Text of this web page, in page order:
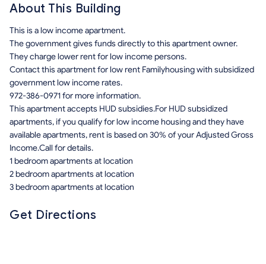
About This Building
This is a low income apartment.
The government gives funds directly to this apartment owner.
They charge lower rent for low income persons.
Contact this apartment for low rent Familyhousing with subsidized
government low income rates.
972-386-0971 for more information.
This apartment accepts HUD subsidies.For HUD subsidized
apartments, if you qualify for low income housing and they have
available apartments, rent is based on 30% of your Adjusted Gross
Income.Call for details.
1 bedroom apartments at location
2 bedroom apartments at location
3 bedroom apartments at location
Get Directions